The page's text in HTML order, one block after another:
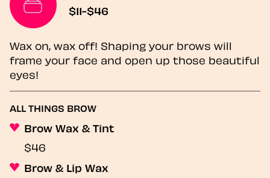
$11-$46
Wax on, wax off! Shaping your brows will
frame your face and open up those beautiful
eyes!
ALL THINGS BROW
Brow Wax & Tint
$46
Brow & Lip Wax